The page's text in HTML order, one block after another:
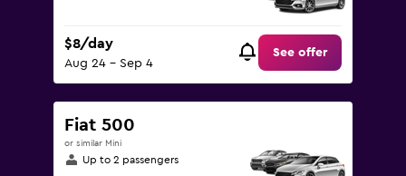
$8/day
Aug 24 - Sep 4
See offer
Fiat 500
or similar Mini
Up to 2 passengers